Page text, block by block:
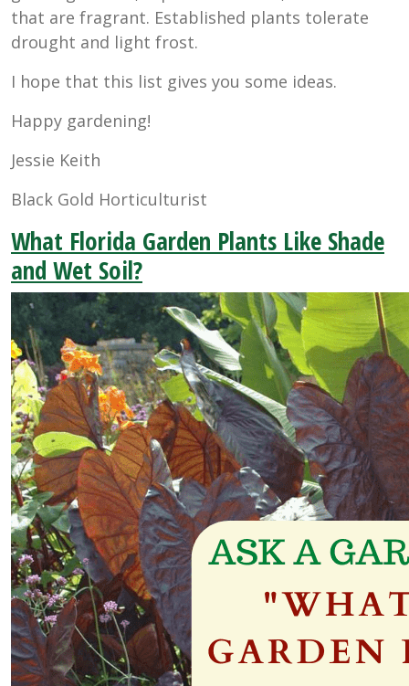
that are fragrant. Established plants tolerate
drought and light frost.
I hope that this list gives you some ideas.
Happy gardening!
Jessie Keith
Black Gold Horticulturist
What Florida Garden Plants Like Shade
and Wet Soil?